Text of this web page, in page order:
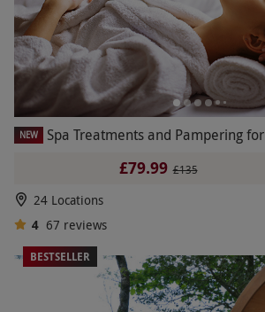
NEW Spa Treatments and Pampering
£79.99 £135
24 Locations
4 67 reviews
BESTSELLER